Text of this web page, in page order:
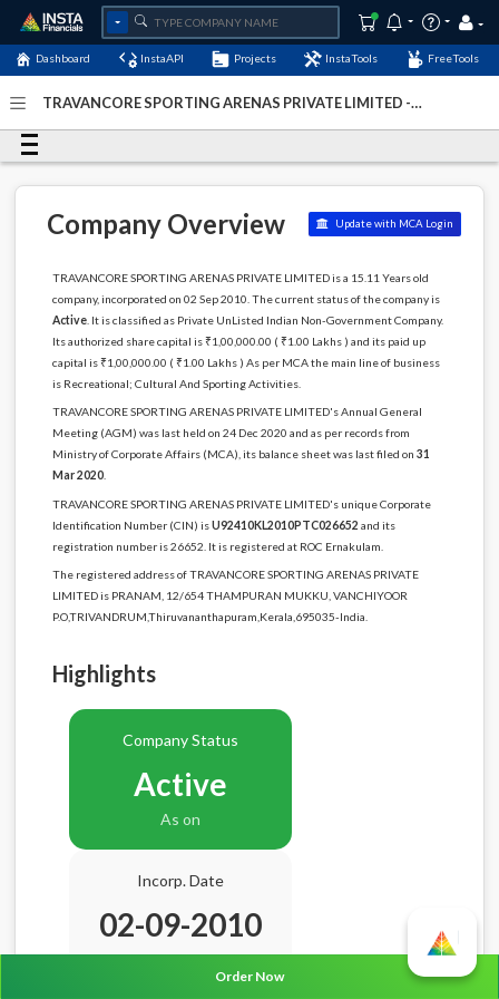
Dashboard InstaAPI Projects InstaTools FreeTools
TRAVANCORE SPORTING ARENAS PRIVATE LIMITED -
2024
Company Overview Update with MCA Login
TRAVANCORE SPORTING ARENAS PRIVATE LIMITED is a 15.11 Years old
company, incorporated on 02 Sep 2010. The current status of the company is
Active. It is classified as Private UnListed Indian Non-Government Company.
Its authorized share capital is ₹1,00,000.00 ( ₹1.00 Lakhs ) and its paid up
capital is ₹1,00,000.00 ( ₹1.00 Lakhs ) As per MCA the main line of business
is Recreational; Cultural And Sporting Activities.
TRAVANCORE SPORTING ARENAS PRIVATE LIMITED's Annual General
Meeting (AGM) was last held on 24 Dec 2020 and as per records from
Ministry of Corporate Affairs (MCA), its balance sheet was last filed on 31
Mar 2020.
TRAVANCORE SPORTING ARENAS PRIVATE LIMITED's unique Corporate
Identification Number (CIN) isU92410KL2010PTC026652 and its
registration number is 26652. It is registered at ROC Ernakulam.
The registered address of TRAVANCORE SPORTING ARENAS PRIVATE
LIMITED is PRANAM, 12/654 THAMPURAN MUKKU, VANCHIYOOR
P.O,TRIVANDRUM,Thiruvananthapuram,Kerala,695035-India.
Highlights
Company Status
Active
As on
Incorp. Date
02-09-2010
Age15.11 Years
Order Now